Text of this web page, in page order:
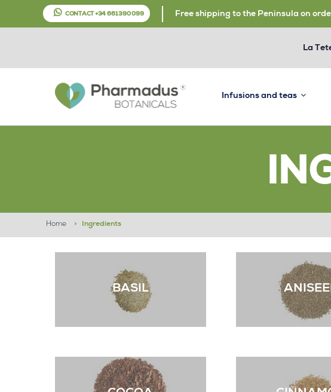
CONTACT +34 661 390 099 Free shipping to the Peninsula on
La
Infusions and teas
Home > Ingredients
BASIL